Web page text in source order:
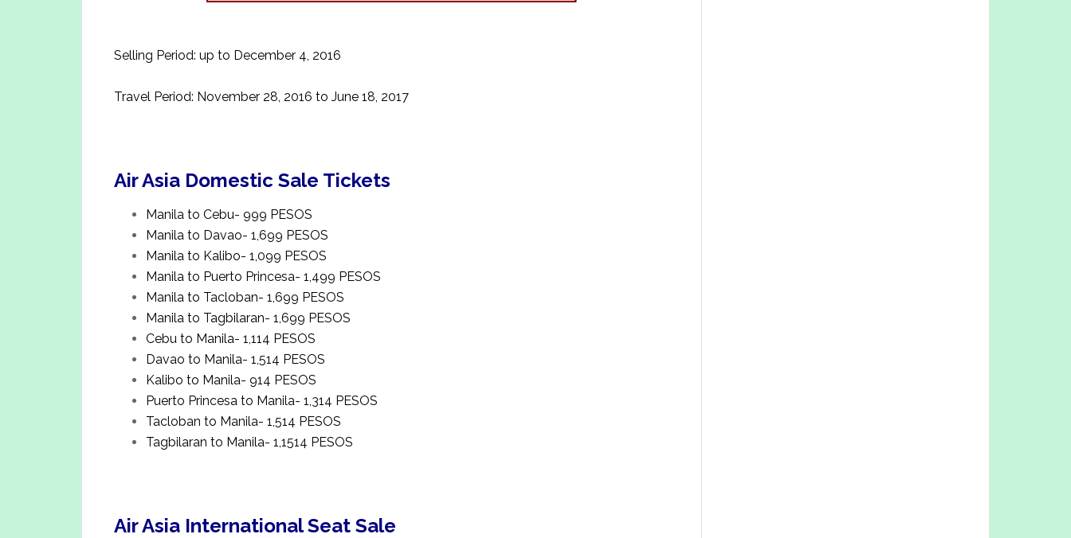
Selling Period: up to December 4, 2016
Travel Period: November 28, 2016 to June 18, 2017
Air Asia Domestic Sale Tickets
Manila to Cebu- 999 PESOS
Manila to Davao- 1,699 PESOS
Manila to Kalibo- 1,099 PESOS
Manila to Puerto Princesa- 1,499 PESOS
Manila to Tacloban- 1,699 PESOS
Manila to Tagbilaran- 1,699 PESOS
Cebu to Manila- 1,114 PESOS
Davao to Manila- 1,514 PESOS
Kalibo to Manila- 914 PESOS
Puerto Princesa to Manila- 1,314 PESOS
Tacloban to Manila- 1,514 PESOS
Tagbilaran to Manila- 1,1514 PESOS
Air Asia International Seat Sale